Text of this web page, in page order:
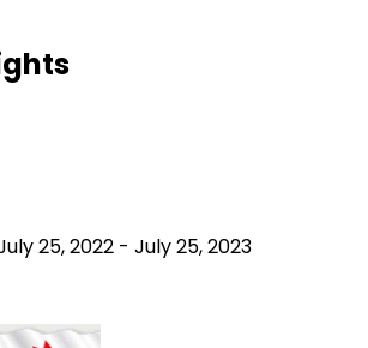
25, 2022 - July 25, 2023